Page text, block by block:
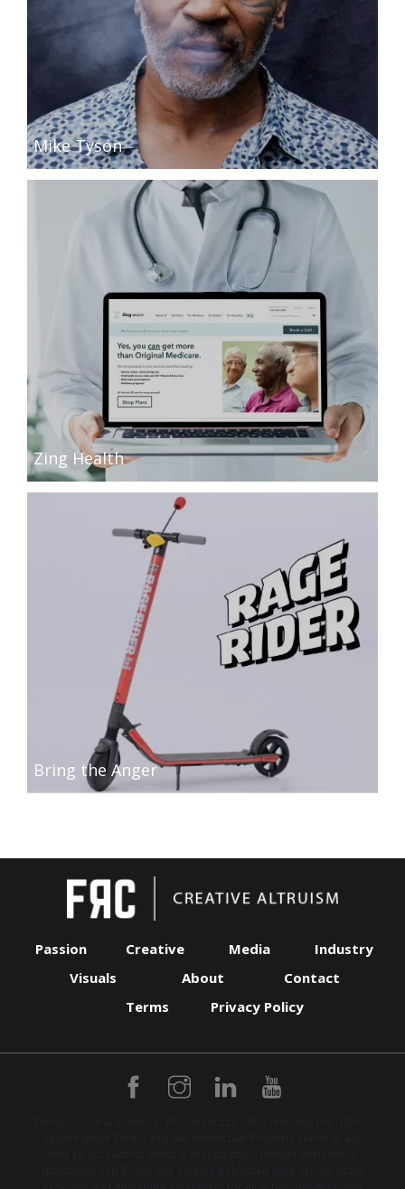
Mike Tyson
Zing Health
Bring the Anger
Passion Creative Media
Industry
Visuals
About
Contact
Terms
Privacy Policy